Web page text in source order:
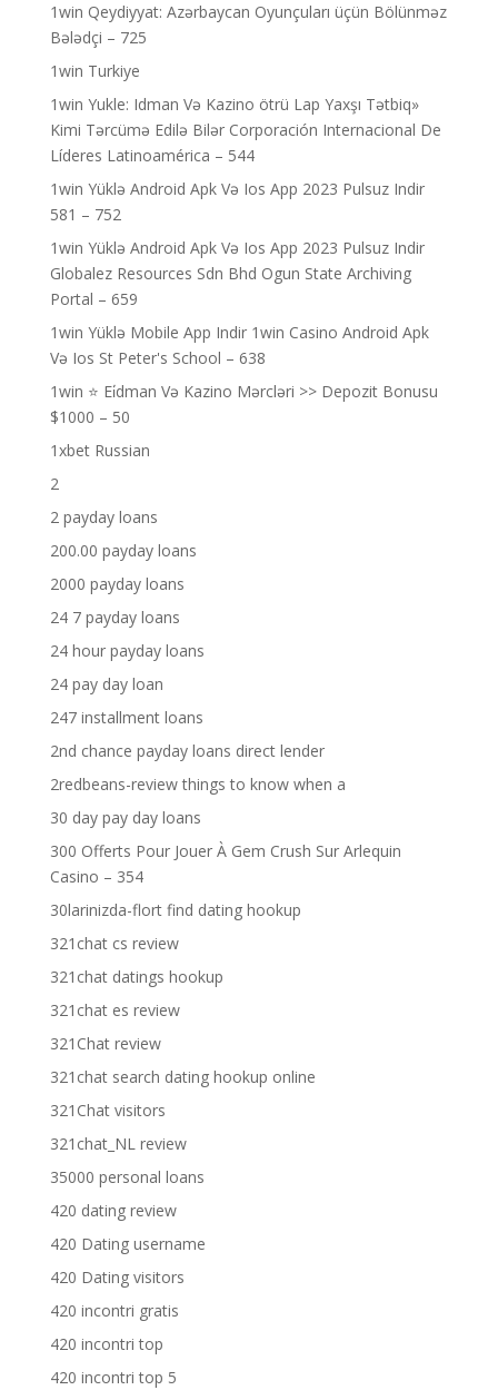
1win Qeydiyyat: Azərbaycan Oyunçuları üçün Bölünməz
Bələdçi – 725
1win Turkiye
1win Yukle: Idman Və Kazino ötrü Lap Yaxşı Tətbiq»
Kimi Tərcümə Edilə Bilər Corporación Internacional De
Líderes Latinoamérica – 544
1win Yüklə Android Apk Və Ios App 2023 Pulsuz Indir
581 – 752
1win Yüklə Android Apk Və Ios App 2023 Pulsuz Indir
Globalez Resources Sdn Bhd Ogun State Archiving
Portal – 659
1win Yüklə Mobile App Indir 1win Casino Android Apk
Və Ios St Peter's School – 638
1win ⭐ Ei̇dman Və Kazino Mərcləri >> Depozit Bonusu
$1000 – 50
1xbet Russian
2
2 payday loans
200.00 payday loans
2000 payday loans
24 7 payday loans
24 hour payday loans
24 pay day loan
247 installment loans
2nd chance payday loans direct lender
2redbeans-review things to know when a
30 day pay day loans
300 Offerts Pour Jouer À Gem Crush Sur Arlequin
Casino – 354
30larinizda-flort find dating hookup
321chat cs review
321chat datings hookup
321chat es review
321Chat review
321chat search dating hookup online
321Chat visitors
321chat_NL review
35000 personal loans
420 dating review
420 Dating username
420 Dating visitors
420 incontri gratis
420 incontri top
420 incontri top 5